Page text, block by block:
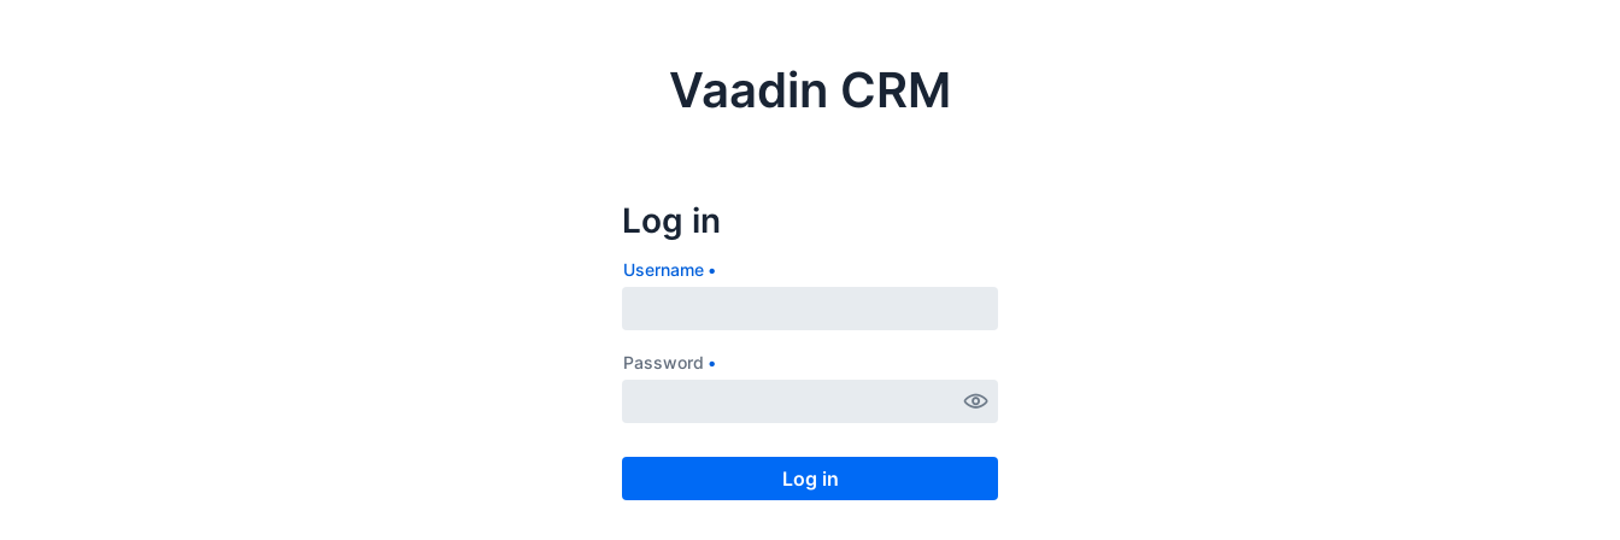
Vaadin CRM
Username
Password
Log in